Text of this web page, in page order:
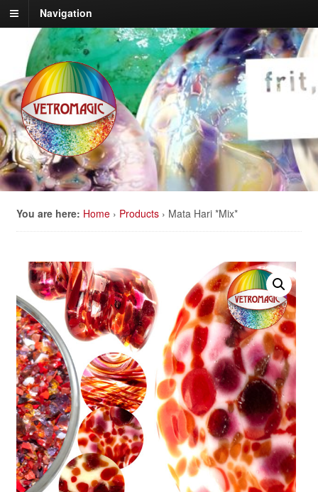
Navigation
You are here: Home › Products › Mata Hari *Mix*